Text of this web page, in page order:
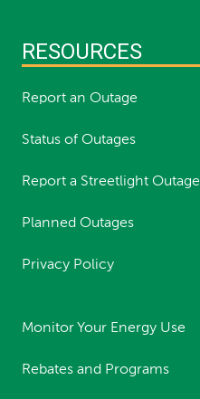
RESOURCES
Report an Outage
Status of Outages
Report a Streetlight Outage
Planned Outages
Privacy Policy
Monitor Your Energy Use
Rebates and Programs